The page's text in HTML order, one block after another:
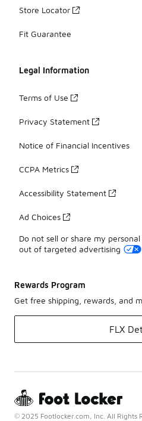
Store Locator
Fit Guarantee
Legal Information
Terms of Use
Privacy Statement
Notice of Financial Incentives
CCPA Metrics
Accessibility Statement
Ad Choices
Do not sell or share my
out of targeted advertising
Rewards Program
Get free shipping, rewards, and
FLX
© 2025 Footlocker.com, Inc. All Rights